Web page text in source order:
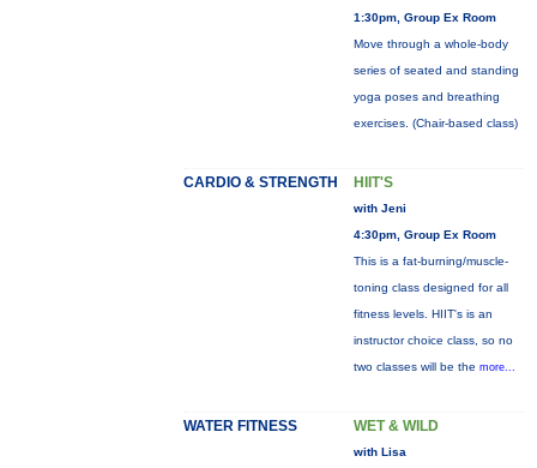
1:30pm, Group Ex Room
Move through a whole-body
series of seated and standing
yoga poses and breathing
exercises. (Chair-based class)
CARDIO & STRENGTH HIIT'S
with Jeni
4:30pm, Group Ex Room
This is a fat-burning/muscle-
toning class designed for all
fitness levels. HIIT's is an
instructor choice class, so no
two classes will be the more...
WATER FITNESS WET & WILD
with Lisa